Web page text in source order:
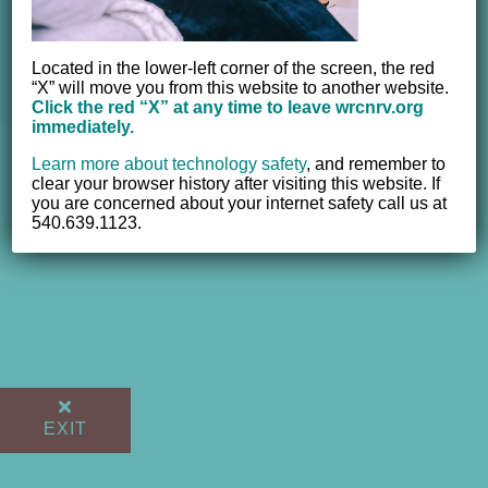
EXIT
© 2012 - 2017 Women's Resource Center of the New River
Valley, Inc. | All Rights Reserved |Website powered by
NEWMEDIA.COM
Located in the lower-left corner of the screen, the red
“X” will move you from this website to another website.
Click the red “X” at any time to leave wrcnrv.org
immediately.
Learn more about technology safety,and remember to
clear your browser history after visiting this website. If
you are concerned about your internet safety call us at
540.639.1123.